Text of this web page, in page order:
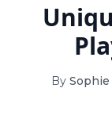
16
23
30
By